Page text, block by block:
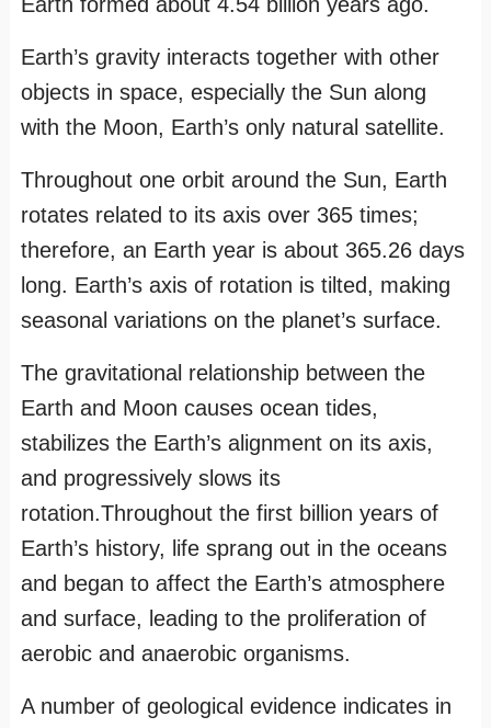
Earth’s gravity interacts together with other
objects in space, especially the Sun along
with the Moon, Earth’s only natural satellite.
Throughout one orbit around the Sun, Earth
rotates related to its axis over 365 times;
therefore, an Earth year is about 365.26 days
long. Earth’s axis of rotation is tilted, making
seasonal variations on the planet’s surface.
The gravitational relationship between the
Earth and Moon causes ocean tides,
stabilizes the Earth’s alignment on its axis,
and progressively slows its
rotation.Throughout the first billion years of
Earth’s history, life sprang out in the oceans
and began to affect the Earth’s atmosphere
and surface, leading to the proliferation of
aerobic and anaerobic organisms.
A number of geological evidence indicates in